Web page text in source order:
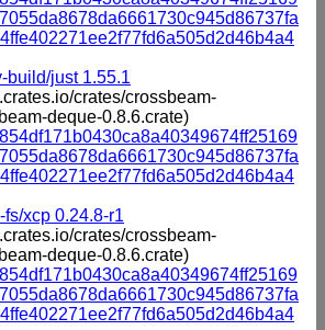
build/just 1.55.1
crates/crossbeam-
deque-0.8.6.crate)
fs/xcp 0.24.8-r1
crates/crossbeam-
deque-0.8.6.crate)